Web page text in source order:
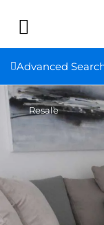
Advanced
Resale